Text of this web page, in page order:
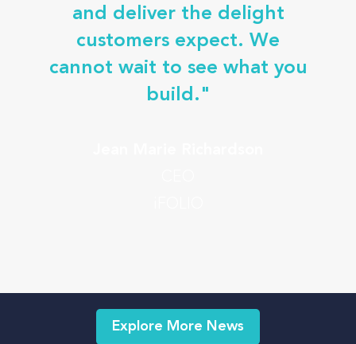
and deliver the delight
customers expect. We
cannot wait to see what you
build."
Explore More News